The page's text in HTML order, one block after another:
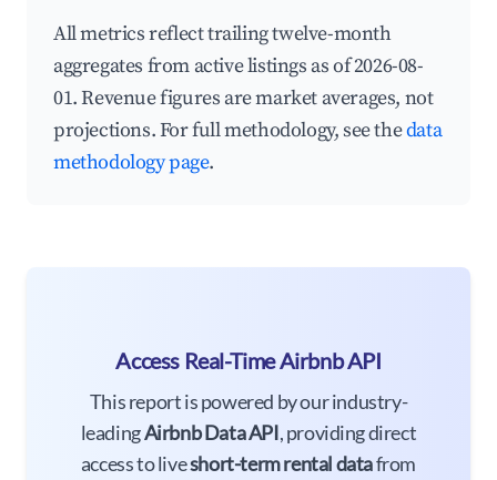
All metrics reflect trailing twelve-month
aggregates from active listings as of 2026-08-
01. Revenue figures are market averages, not
projections. For full methodology, see thedata
methodology page.
Access Real-Time Airbnb API
This report is powered by our industry-
leadingAirbnb Data API, providing direct
access to liveshort-term rental datafrom